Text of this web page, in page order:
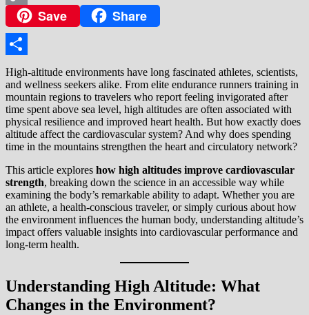
Copy
Link
Save Share
Share
High-altitude environments have long fascinated athletes, scientists,
and wellness seekers alike. From elite endurance runners training in
mountain regions to travelers who report feeling invigorated after
time spent above sea level, high altitudes are often associated with
physical resilience and improved heart health. But how exactly does
altitude affect the cardiovascular system? And why does spending
time in the mountains strengthen the heart and circulatory network?
This article explores how high altitudes improve cardiovascular
strength, breaking down the science in an accessible way while
examining the body’s remarkable ability to adapt. Whether you are
an athlete, a health-conscious traveler, or simply curious about how
the environment influences the human body, understanding altitude’s
impact offers valuable insights into cardiovascular performance and
long-term health.
Understanding High Altitude: What
Changes in the Environment?